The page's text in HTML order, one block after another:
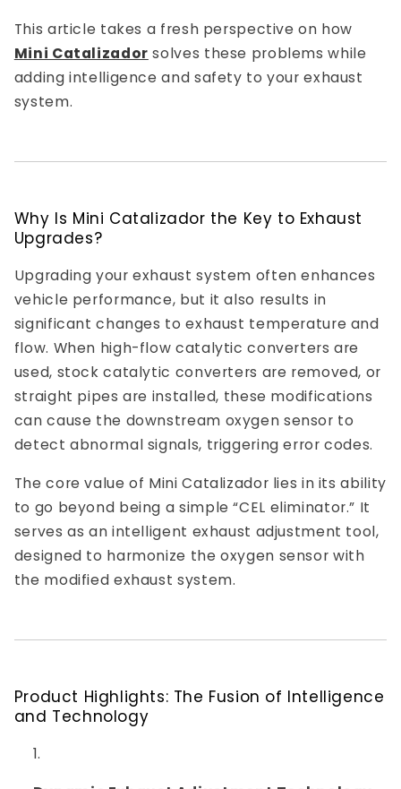
This article takes a fresh perspective on how
Mini Catalizador solves these problems while
adding intelligence and safety to your exhaust
system.
Why Is Mini Catalizador the Key to Exhaust
Upgrades?
Upgrading your exhaust system often enhances
vehicle performance, but it also results in
significant changes to exhaust temperature and
flow. When high-flow catalytic converters are
used, stock catalytic converters are removed, or
straight pipes are installed, these modifications
can cause the downstream oxygen sensor to
detect abnormal signals, triggering error codes.
The core value of Mini Catalizador lies in its ability
to go beyond being a simple “CEL eliminator.” It
serves as an intelligent exhaust adjustment tool,
designed to harmonize the oxygen sensor with
the modified exhaust system.
Product Highlights: The Fusion of Intelligence
and Technology